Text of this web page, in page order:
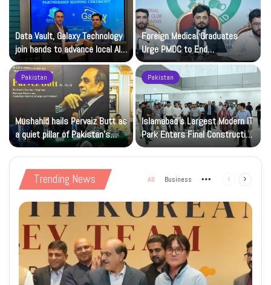
Data Vault, Galaxy Technology
join hands to advance local AI
and cloud capacity
Foreign Medical Graduates
Urge PMDC to End
Registration Deadlock
Pakistan
Mushahid hails Pervaiz Butt as
a quiet pillar of Pakistan’s
nuclear capability
Pakistan
Islamabad’s Largest Modern IT
Park Enters Final Construction
Phase
Trending News All Business More Previous